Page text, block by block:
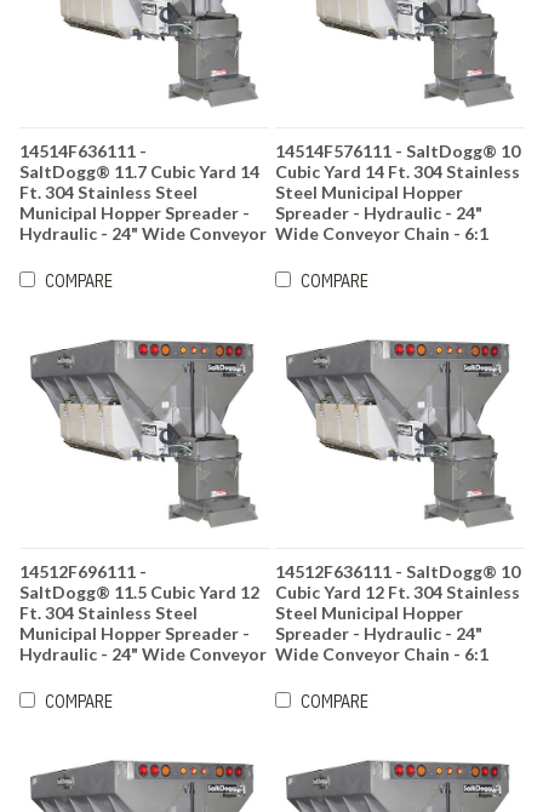
14514F636111 -
SaltDogg® 11.7 Cubic Yard 14
Ft. 304 Stainless Steel
Municipal Hopper Spreader -
Hydraulic - 24" Wide Conveyor
COMPARE
14514F576111 - SaltDogg® 10
Cubic Yard 14 Ft. 304 Stainless
Steel Municipal Hopper
Spreader - Hydraulic - 24"
Wide Conveyor Chain - 6:1
COMPARE
14512F696111 -
SaltDogg® 11.5 Cubic Yard 12
Ft. 304 Stainless Steel
Municipal Hopper Spreader -
Hydraulic - 24" Wide Conveyor
COMPARE
14512F636111 - SaltDogg® 10
Cubic Yard 12 Ft. 304 Stainless
Steel Municipal Hopper
Spreader - Hydraulic - 24"
Wide Conveyor Chain - 6:1
COMPARE